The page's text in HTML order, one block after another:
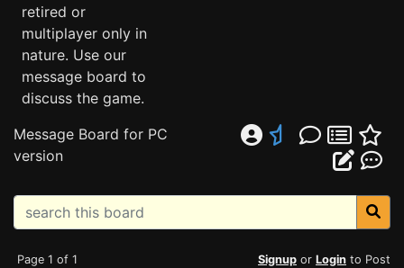
retired or
multiplayer only in
nature. Use our
message board to
discuss the game.
Message Board for PC
version
Page 1 of 1 Signup or Login to Post